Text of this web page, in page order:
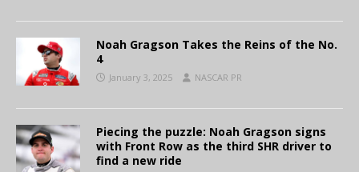
Noah Gragson Takes the Reins of the No.
4
January 3, 2025 NASCAR PR
Piecing the puzzle: Noah Gragson signs
with Front Row as the third SHR driver to
find a new ride